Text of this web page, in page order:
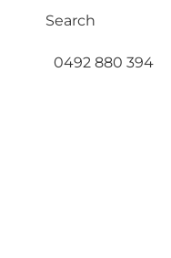
0492 880 394